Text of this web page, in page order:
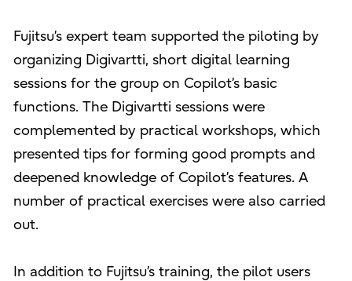
Fujitsu’s expert team supported the piloting by
organizing Digivartti, short digital learning
sessions for the group on Copilot’s basic
functions. The Digivartti sessions were
complemented by practical workshops, which
presented tips for forming good prompts and
deepened knowledge of Copilot’s features. A
number of practical exercises were also carried
out.
In addition to Fujitsu’s training, the pilot users